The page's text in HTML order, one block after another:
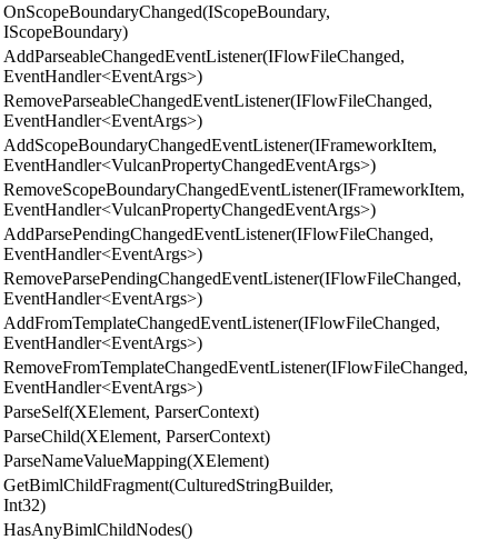
OnScopeBoundaryChanged(IScopeBoundary,
IScopeBoundary)
AddParseableChangedEventListener(IFlowFileChanged,
EventHandler<EventArgs>)
RemoveParseableChangedEventListener(IFlowFileChanged,
EventHandler<EventArgs>)
AddScopeBoundaryChangedEventListener(IFrameworkItem,
EventHandler<VulcanPropertyChangedEventArgs>)
RemoveScopeBoundaryChangedEventListener(IFrameworkItem,
EventHandler<VulcanPropertyChangedEventArgs>)
AddParsePendingChangedEventListener(IFlowFileChanged,
EventHandler<EventArgs>)
RemoveParsePendingChangedEventListener(IFlowFileChanged,
EventHandler<EventArgs>)
AddFromTemplateChangedEventListener(IFlowFileChanged,
EventHandler<EventArgs>)
RemoveFromTemplateChangedEventListener(IFlowFileChanged,
EventHandler<EventArgs>)
ParseSelf(XElement, ParserContext)
ParseChild(XElement, ParserContext)
ParseNameValueMapping(XElement)
GetBimlChildFragment(CulturedStringBuilder,
Int32)
HasAnyBimlChildNodes()